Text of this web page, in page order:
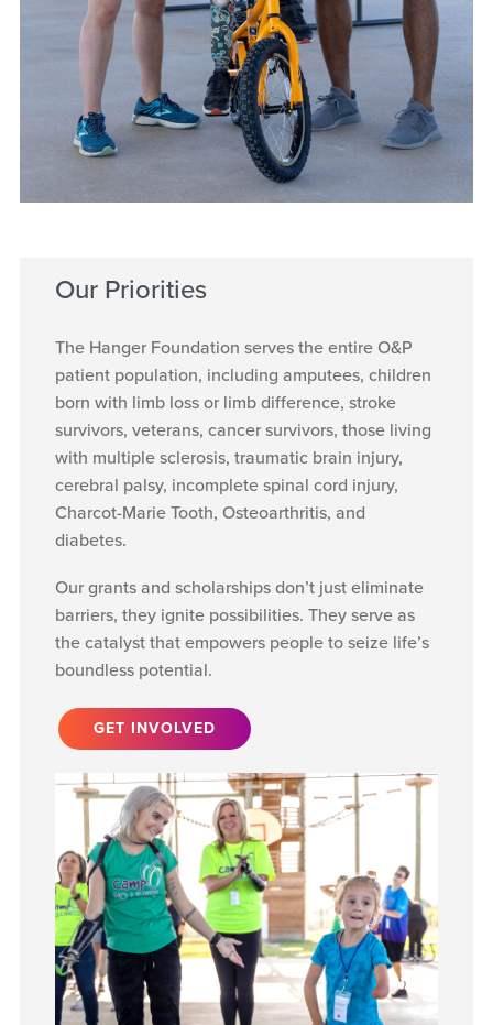
Our Priorities
The Hanger Foundation serves the entire O&P
patient population, including amputees, children
born with limb loss or limb difference, stroke
survivors, veterans, cancer survivors, those living
with multiple sclerosis, traumatic brain injury,
cerebral palsy, incomplete spinal cord injury,
Charcot-Marie Tooth, Osteoarthritis, and
diabetes.
Our grants and scholarships don’t just eliminate
barriers, they ignite possibilities. They serve as
the catalyst that empowers people to seize life’s
boundless potential.
GET INVOLVED